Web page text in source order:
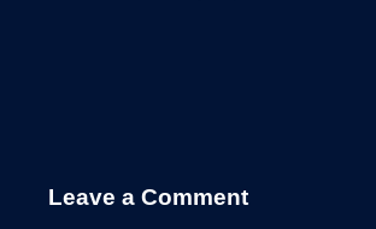
Leave a Comment